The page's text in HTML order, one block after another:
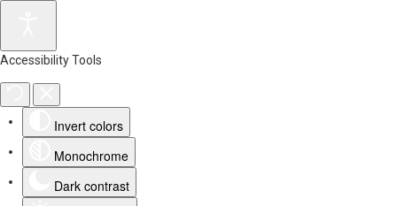
Accessibility Tools
Invert colors
Monochrome
Dark contrast